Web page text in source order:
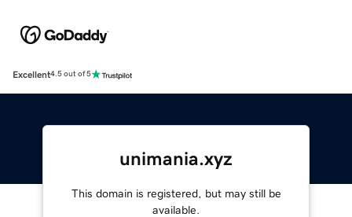
Excellent4.5 out of 5
unimania.xyz
This domain is registered, but may still be
available.